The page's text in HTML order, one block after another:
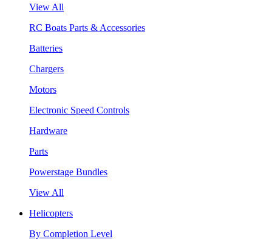
View All
RC Boats Parts & Accessories
Batteries
Chargers
Motors
Electronic Speed Controls
Hardware
Parts
Powerstage Bundles
View All
Helicopters
By Completion Level